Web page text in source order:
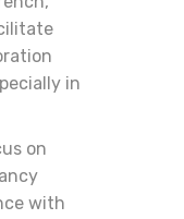
in
on
with